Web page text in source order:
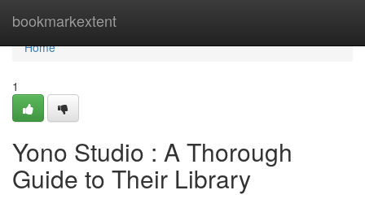
bookmarkextent
Home
Home
1
Yono Studio : A Thorough
Guide to Their Library